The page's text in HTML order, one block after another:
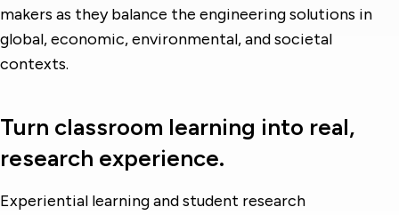
makers as they balance the engineering solutions in
global, economic, environmental, and societal
contexts.
Turn classroom learning into real,
research experience.
Experiential learning and student research